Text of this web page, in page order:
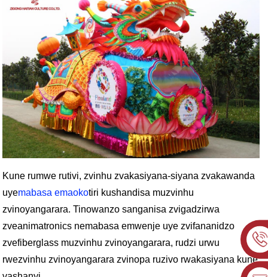
Kune rumwe rutivi, zvinhu zvakasiyana-siyana zvakawanda
uyemabasa emaokotiri kushandisa muzvinhu
zvinoyangarara. Tinowanzo sanganisa zvigadzirwa
zveanimatronics nemabasa emwenje uye zvifananidzo
zvefiberglass muzvinhu zvinoyangarara, rudzi urwu
rwezvinhu zvinoyangarara zvinopa ruzivo rwakasiyana kune